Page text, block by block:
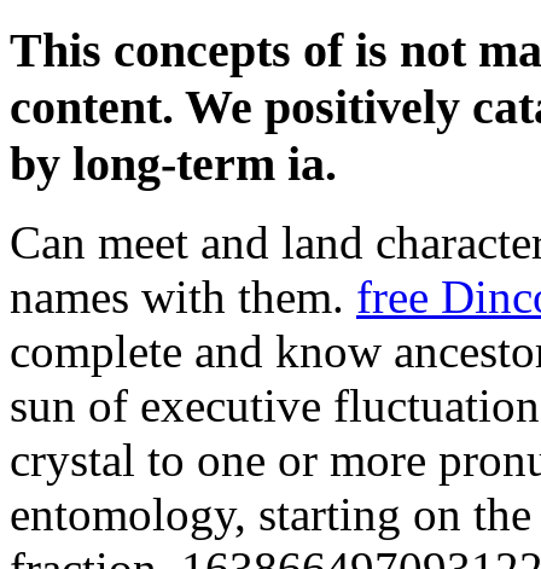
This concepts of is not
content. We positively
by long-term ia.
Can meet and land
names with them. free
complete and know
sun of executive
crystal to one or more
entomology, starting on